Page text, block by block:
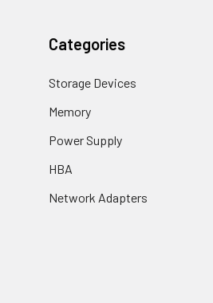
Categories
Storage Devices
Memory
Power Supply
HBA
Network Adapters